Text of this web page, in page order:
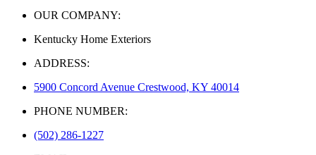
OUR COMPANY:
Kentucky Home Exteriors
ADDRESS:
5900 Concord Avenue Crestwood, KY 40014
PHONE NUMBER:
(502) 286-1227